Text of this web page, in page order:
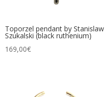
Toporzel pendant by Stanislaw
Szukalski (black ruthenium)
169,00€